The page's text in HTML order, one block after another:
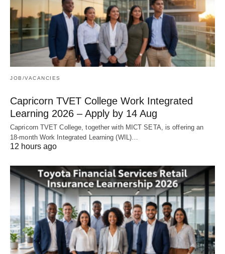
JOB/VACANCIES
Capricorn TVET College Work Integrated
Learning 2026 – Apply by 14 Aug
Capricorn TVET College, together with MICT SETA, is offering an
18‑month Work Integrated Learning (WIL)…
12 hours ago